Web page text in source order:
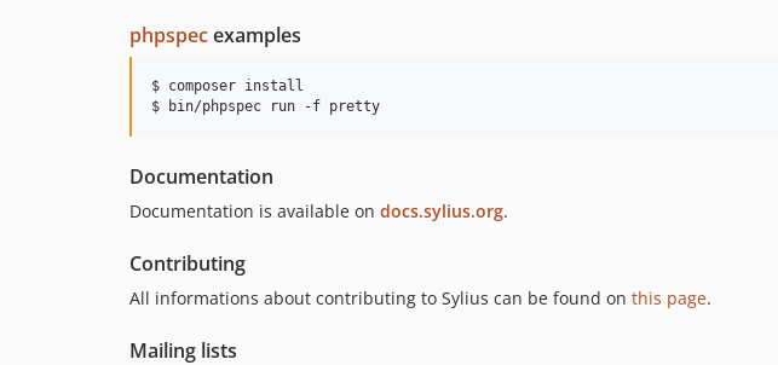
phpspecexamples
$ composer install
$ bin/phpspec run -f pretty
Documentation
Documentation is available on docs.sylius.org.
Contributing
All informations about contributing to Sylius can be found on this page.
Mailing lists